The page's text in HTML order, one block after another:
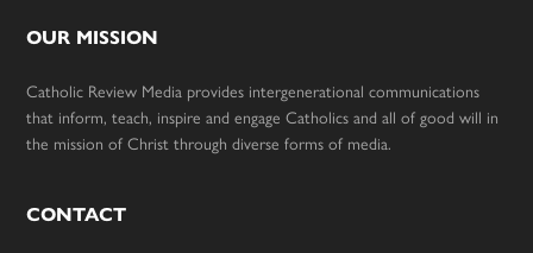
OUR MISSION
Catholic Review Media provides intergenerational communications
that inform, teach, inspire and engage Catholics and all of good will in
the mission of Christ through diverse forms of media.
CONTACT